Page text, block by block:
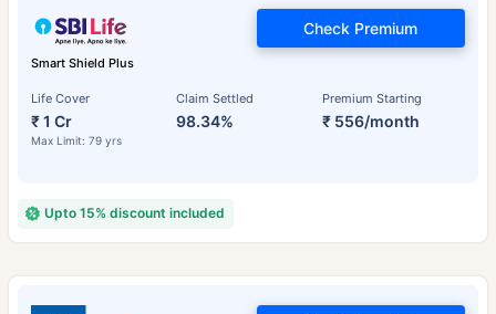
Smart Shield Plus
Life Cover
₹ 1 Cr
Max Limit: 79 yrs
Claim Settled
98.34%
Premium Starting
₹ 556/month
Check Premium
Upto 15% discount included